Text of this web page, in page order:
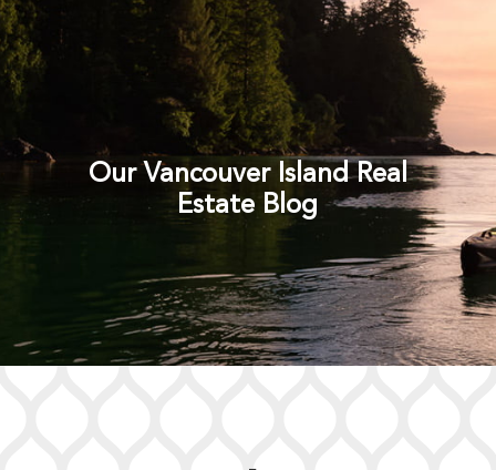
Our Vancouver Island Real
Estate Blog